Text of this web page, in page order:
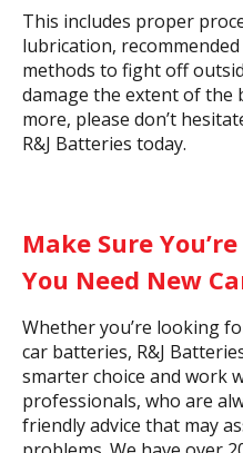
This includes proper
lubrication,
methods to fight off
damage the extent of the
more, please don’t
R&J Batteries today.
Make Sure
You Need New
Whether you’re looking
car batteries, R&J
smarter choice and work
professionals, who are
friendly advice that may